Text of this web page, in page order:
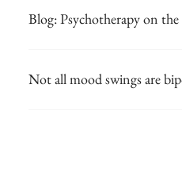
Blog: Psychotherapy on
Not all mood swings are